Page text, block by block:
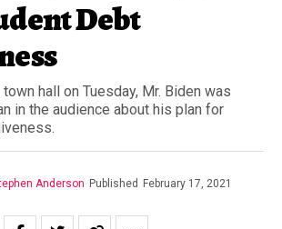
Debt
hall on Tuesday, Mr. Biden was
in the audience about his plan for
Anderson Published February 17, 2021